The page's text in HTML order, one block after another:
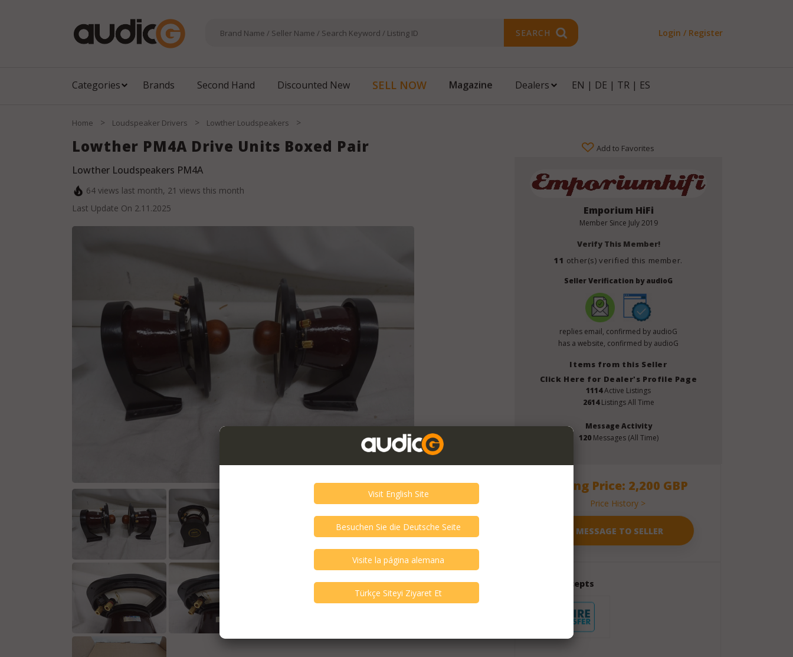
SEARCH Login / Register
Categories Brands Second Hand Discounted New SELL NOW Magazine Dealers EN | DE | TR | ES
Home > Loudspeaker Drivers > Lowther Loudspeakers >
Lowther PM4A Drive Units Boxed Pair
Lowther Loudspeakers PM4A
64 views last month, 21 views this month
Last Update On 2.11.2025
Add to Favorites
Emporium HiFi
Member Since July 2019
Verify This Member!
11 other(s) verified this member.
Seller Verification by audioG
replies email, confirmed by audioG
has a website, confirmed by audioG
Items from this Seller
Click Here for Dealer's Profile Page
1114Active Listings
2614Listings All Time
Message Activity
120Messages (All Time)
Asking Price: 2,200 GBP
Price History >
Seller Accepts